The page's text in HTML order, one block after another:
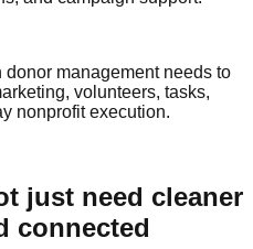
management needs to
volunteers, tasks,
nonprofit execution.
just need cleaner
connected